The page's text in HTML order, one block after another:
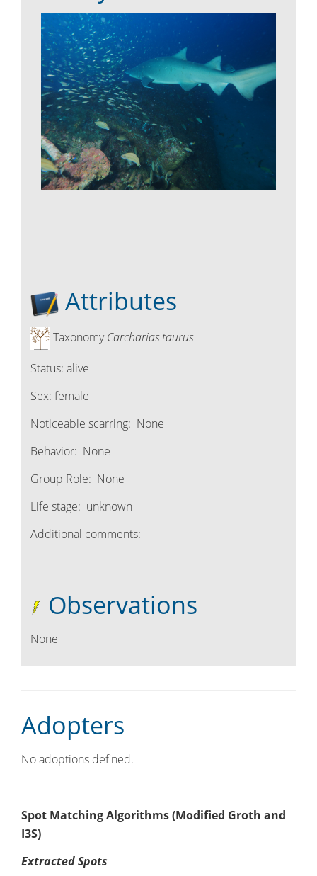
Attributes
TaxonomyCarcharias taurus
Status: alive
Sex: female
Noticeable scarring: None
Behavior: None
Group Role: None
Life stage: unknown
Additional comments:
Observations
None
Adopters
No adoptions defined.
Spot Matching Algorithms (Modified Groth and
I3S)
Extracted Spots